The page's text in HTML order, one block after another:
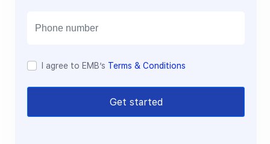
I agree to EMB’s Terms & Conditions
Get started